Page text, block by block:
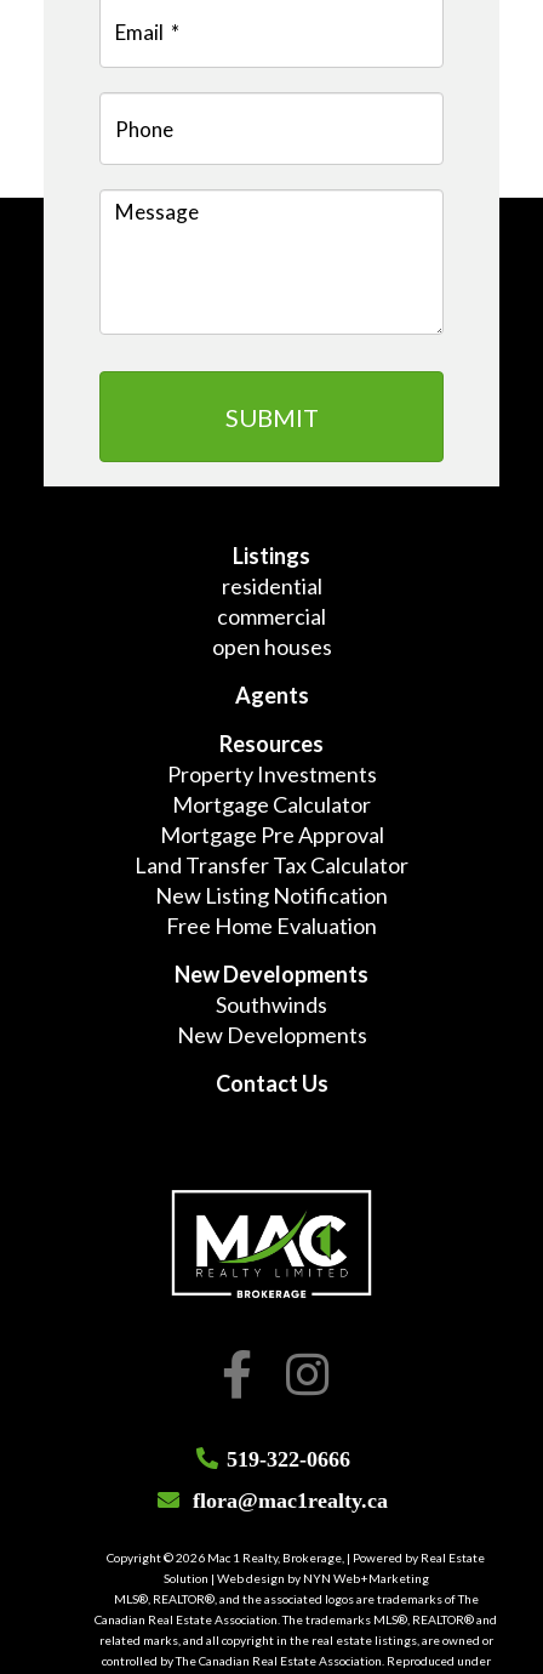
Listings
residential
commercial
open houses
Agents
Resources
Property Investments
Mortgage Calculator
Mortgage Pre Approval
Land Transfer Tax Calculator
New Listing Notification
Free Home Evaluation
New Developments
Southwinds
New Developments
Contact Us
519-322-0666
flora@mac1realty.ca
Copyright © 2026 Mac 1 Realty, Brokerage, | Powered by Real Estate
Solution | Web design by NYN Web+Marketing
MLS®, REALTOR®, and the associated logos are trademarks of The
Canadian Real Estate Association. The trademarks MLS®, REALTOR® and
related marks, and all copyright in the real estate listings, are owned or
controlled by The Canadian Real Estate Association. Reproduced under